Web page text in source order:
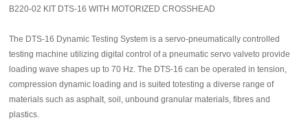
B220-02 KIT DTS-16 WITH MOTORIZED CROSSHEAD
The DTS-16 Dynamic Testing System is a servo-pneumatically controlled
testing machine utilizing digital control of a pneumatic servo valveto provide
loading wave shapes up to 70 Hz. The DTS-16 can be operated in tension,
compression dynamic loading and is suited totesting a diverse range of
materials such as asphalt, soil, unbound granular materials, fibres and
plastics.